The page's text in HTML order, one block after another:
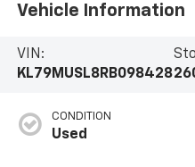
Vehicle Information
VIN:
KL79MUSL8RB098428
CONDITION
Used